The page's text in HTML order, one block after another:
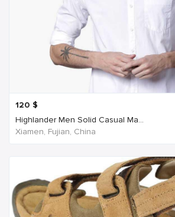
120 $
Highlander Men Solid Casual Ma...
Xiamen, Fujian, China